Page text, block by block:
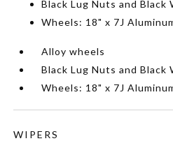
Black Lug Nuts and Black
Wheels: 18" x 7J
Alloy wheels
Black Lug Nuts and Black
Wheels: 18" x 7J
WIPERS